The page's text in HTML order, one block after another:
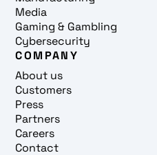
Media
Gaming & Gambling
Cybersecurity
COMPANY
About us
Customers
Press
Partners
Careers
Contact